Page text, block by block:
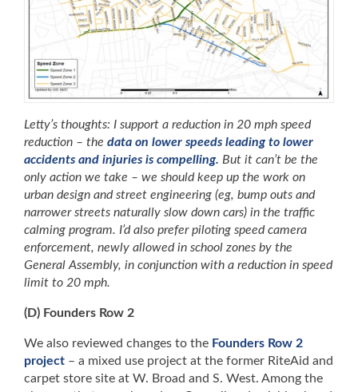
Letty’s thoughts: I support a reduction in 20 mph speed
reduction – the data on lower speeds leading to lower
accidents and injuries is compelling. But it can’t be the
only action we take – we should keep up the work on
urban design and street engineering (eg, bump outs and
narrower streets naturally slow down cars) in the traffic
calming program. I’d also prefer piloting speed camera
enforcement, newly allowed in school zones by the
General Assembly, in conjunction with a reduction in speed
limit to 20 mph.
(D) Founders Row 2
We also reviewed changes to the Founders Row 2
project – a mixed use project at the former RiteAid and
carpet store site at W. Broad and S. West. Among the